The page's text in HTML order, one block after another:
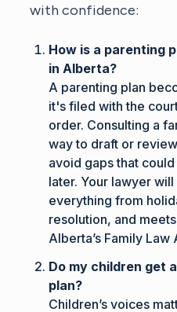
with confidence:
How is a parenting
in Alberta?
A parenting plan
it's filed with the
order. Consulting a
way to draft or
avoid gaps that
later. Your lawyer
everything from
resolution, and
Alberta’s Family Law
Do my children get
plan?
Children’s voices